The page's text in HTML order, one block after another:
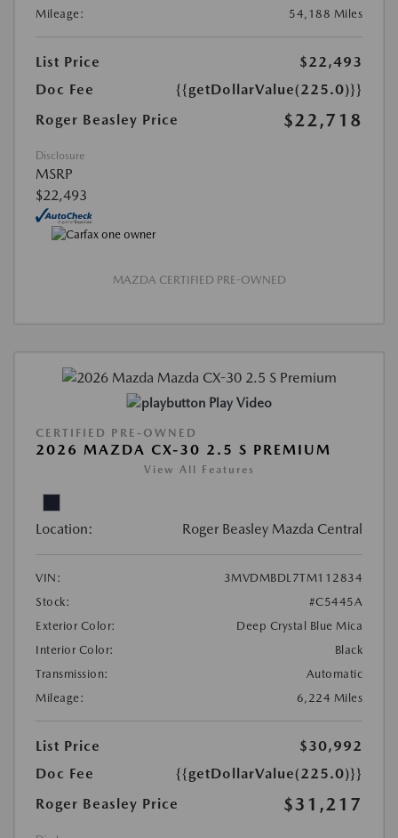
Mileage:
54,188 Miles
List Price
$22,493
Doc Fee
{{getDollarValue(225.0)}}
Roger Beasley Price
$22,718
Disclosure
MSRP
$22,493
MAZDA CERTIFIED PRE-OWNED
Play Video
CERTIFIED PRE-OWNED
2026 MAZDA CX-30 2.5 S PREMIUM
View All Features
Location: Roger Beasley Mazda Central
VIN:
3MVDMBDL7TM112834
Stock:
#C5445A
Exterior Color:
Deep Crystal Blue Mica
Interior Color:
Black
Transmission:
Automatic
Mileage:
6,224 Miles
List Price
$30,992
Doc Fee
{{getDollarValue(225.0)}}
Roger Beasley Price
$31,217